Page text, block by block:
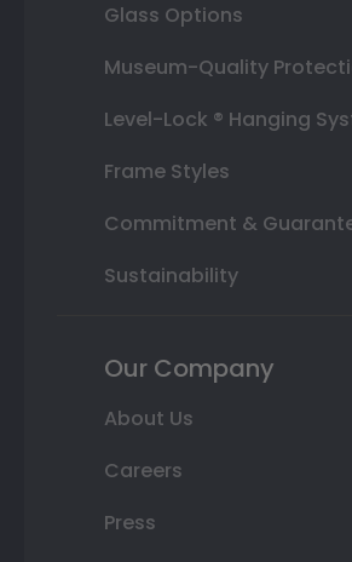
Glass Options
Museum-Quality
Level-Lock ® Hanging
Frame Styles
Commitment &
Sustainability
Our Company
About Us
Careers
Press